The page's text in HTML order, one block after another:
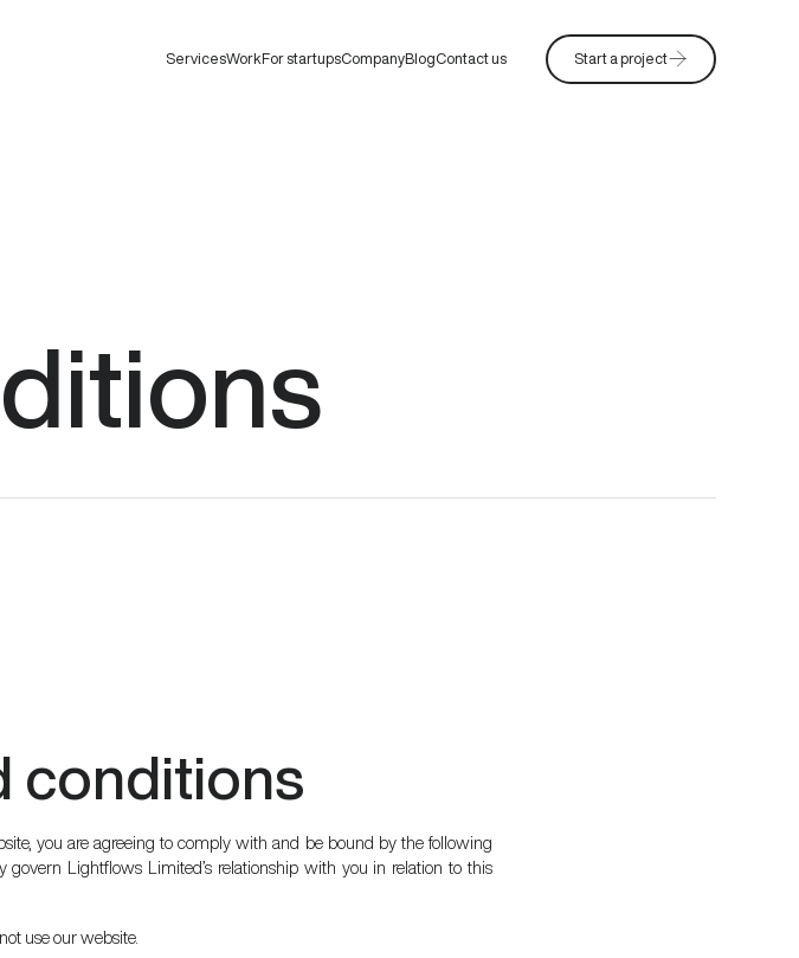
ServicesWorkFor startupsCompanyBlogContact us Start a project
conditions
you are agreeing to comply with and be bound by the following
Lightflows Limited’s relationship with you in relation to this
use our website.